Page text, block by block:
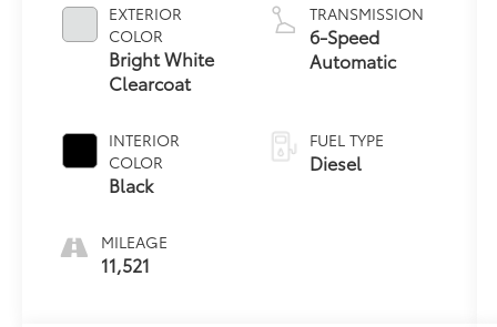
EXTERIOR
COLOR
Bright White
Clearcoat
INTERIOR
COLOR
Black
MILEAGE
11,521
TRANSMISSION
6-Speed
Automatic
FUEL TYPE
Diesel